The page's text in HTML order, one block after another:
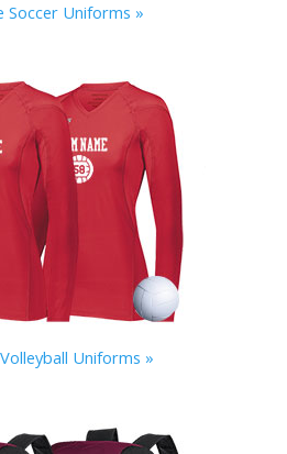
Soccer Uniforms »
Uniforms »